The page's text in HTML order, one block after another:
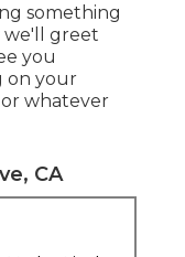
something
we'll greet
you
on your
whatever
CA